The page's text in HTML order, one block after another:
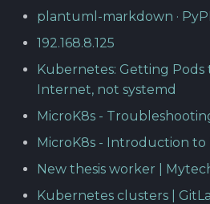
plantuml-markdown · PyPI
192.168.8.125
Kubernetes: Getting
Internet, not systemd
MicroK8s -
MicroK8s - Introduction to
New thesis worker |
Kubernetes clusters |